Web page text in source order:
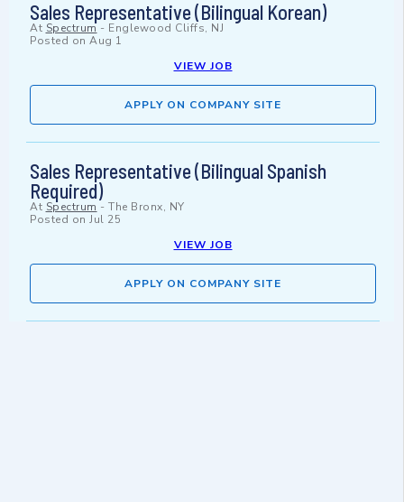
Sales Representative (Bilingual Korean)
At Spectrum - Englewood Cliffs, NJ
Posted on Aug 1
VIEW JOB
APPLY ON COMPANY SITE
Sales Representative (Bilingual Spanish
Required)
At Spectrum - The Bronx, NY
Posted on Jul 25
VIEW JOB
APPLY ON COMPANY SITE